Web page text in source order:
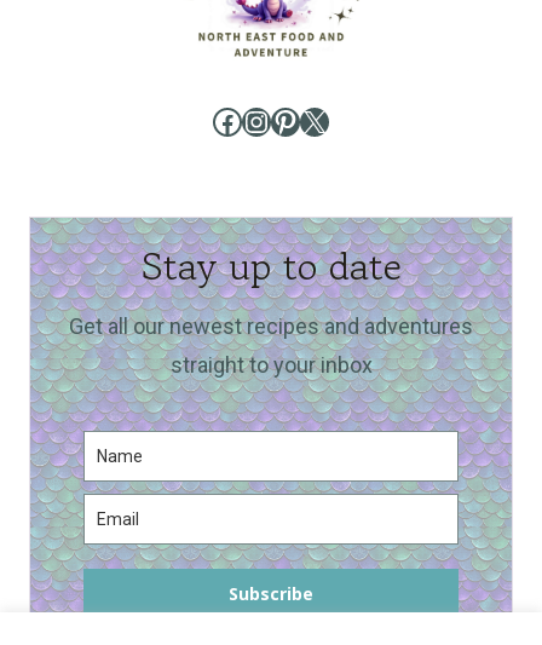
Facebook
Instagram
Pinterest
X
Stay up to date
Get all our newest recipes and adventures
straight to your inbox
Subscribe